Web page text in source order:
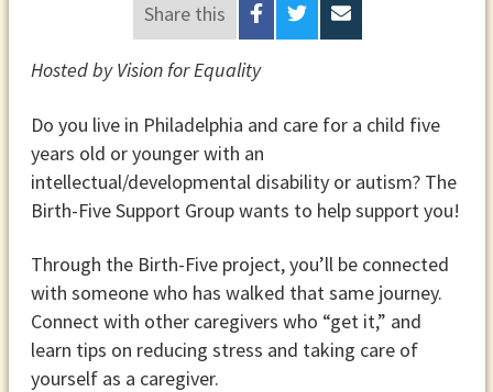
Share this
Hosted by Vision for Equality
Do you live in Philadelphia and care for a child five
years old or younger with an
intellectual/developmental disability or autism? The
Birth-Five Support Group wants to help support you!
Through the Birth-Five project, you’ll be connected
with someone who has walked that same journey.
Connect with other caregivers who “get it,” and
learn tips on reducing stress and taking care of
yourself as a caregiver.